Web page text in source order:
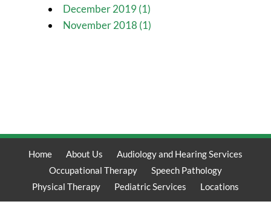
December 2019 (1)
November 2018 (1)
Home About Us
Audiology and Hearing Services
Occupational Therapy
Speech Pathology
Physical Therapy
Pediatric Services Locations